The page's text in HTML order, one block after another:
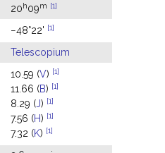
20h09m [1]
−48°22' [1]
Telescopium
10.59 (V) [1]
11.66 (B) [1]
8.29 (J) [1]
7.56 (H) [1]
7.32 (K) [1]